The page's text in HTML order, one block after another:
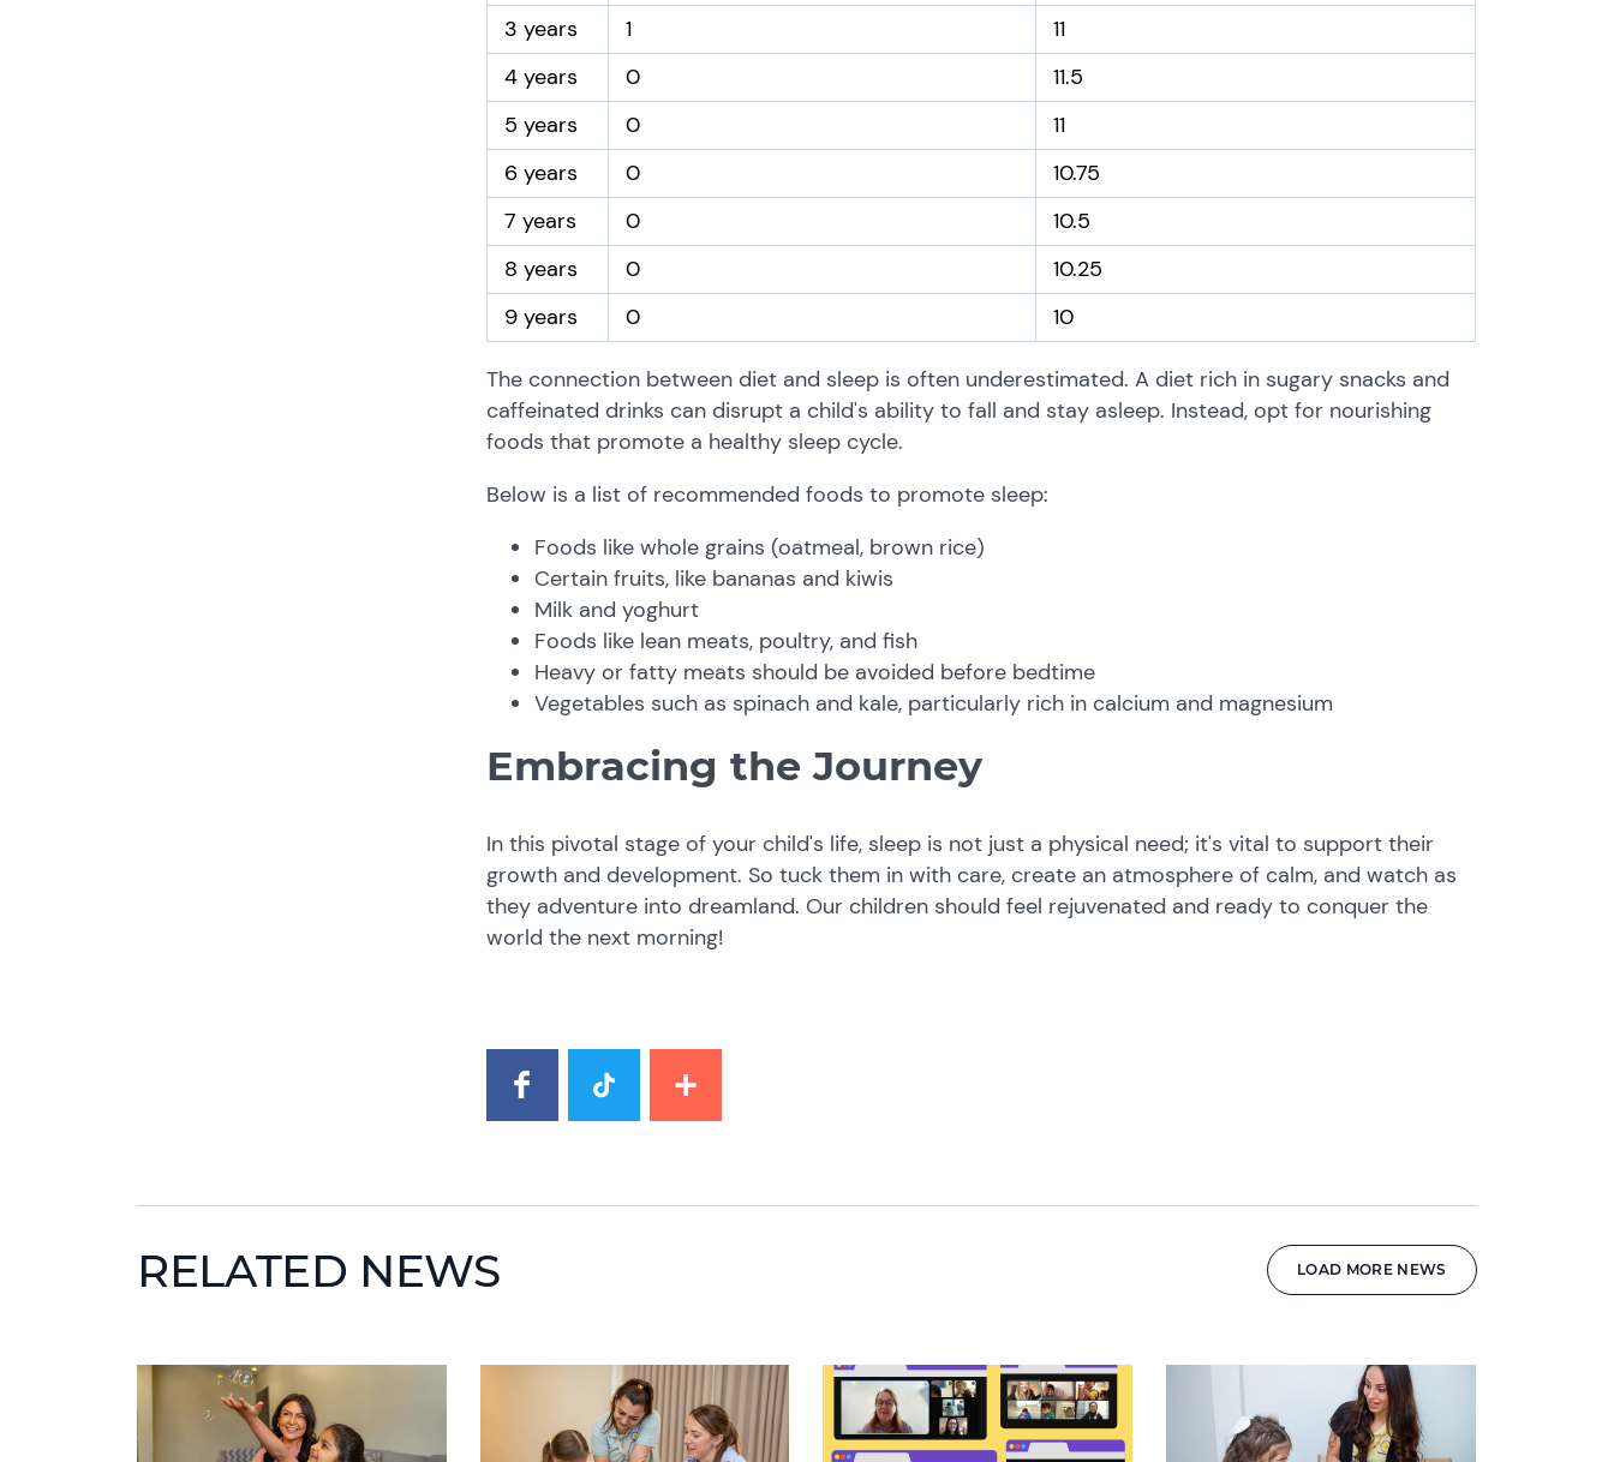
3 years
1
11
4 years
0
11.5
5 years
0
11
6 years
0
10.75
7 years
0
10.5
8 years
0
10.25
9 years
0 10
The connection between diet and sleep is often underestimated. A diet rich in sugary snacks and
caffeinated drinks can disrupt a child's ability to fall and stay asleep. Instead, opt for nourishing
foods that promote a healthy sleep cycle.
Below is a list of recommended foods to promote sleep:
Foods like whole grains (oatmeal, brown rice)
Certain fruits, like bananas and kiwis
Milk and yoghurt
Foods like lean meats, poultry, and fish
Heavy or fatty meats should be avoided before bedtime
Vegetables such as spinach and kale, particularly rich in calcium and magnesium
Embracing the Journey
In this pivotal stage of your child's life, sleep is not just a physical need; it's vital to support their
growth and development. So tuck them in with care, create an atmosphere of calm, and watch as
they adventure into dreamland. Our children should feel rejuvenated and ready to conquer the
world the next morning!
RELATED NEWS LOAD MORE NEWS
News image News image